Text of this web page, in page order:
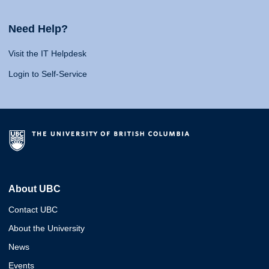
Need Help?
Visit the IT Helpdesk
Login to Self-Service
About UBC
Contact UBC
About the University
News
Events